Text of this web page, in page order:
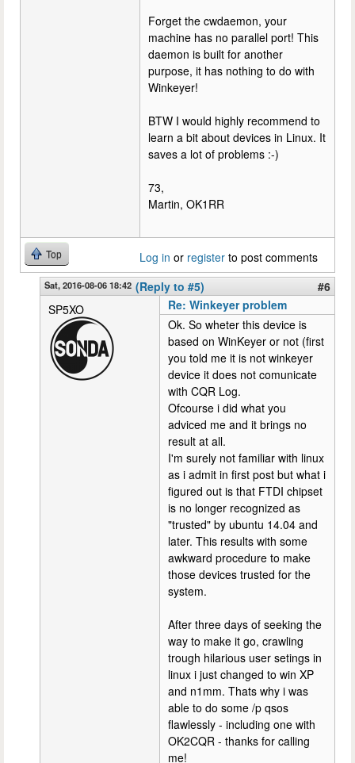
Forget the cwdaemon, your
machine has no parallel port! This
daemon is built for another
purpose, it has nothing to do with
Winkeyer!
BTW I would highly recommend to
learn a bit about devices in Linux. It
saves a lot of problems :-)
73,
Martin, OK1RR
Top Log in or register to post comments
Sat, 2016-08-06 18:42 (Reply to #5)
#6
SP5XO
Re: Winkeyer problem
Ok. So wheter this device is
based on WinKeyer or not (first
you told me it is not winkeyer
device it does not comunicate
with CQR Log.
Ofcourse i did what you
adviced me and it brings no
result at all.
I'm surely not familiar with linux
as i admit in first post but what i
figured out is that FTDI chipset
is no longer recognized as
"trusted" by ubuntu 14.04 and
later. This results with some
awkward procedure to make
those devices trusted for the
system.
After three days of seeking the
way to make it go, crawling
trough hilarious user setings in
linux i just changed to win XP
and n1mm. Thats why i was
able to do some /p qsos
flawlessly - including one with
OK2CQR - thanks for calling
me!